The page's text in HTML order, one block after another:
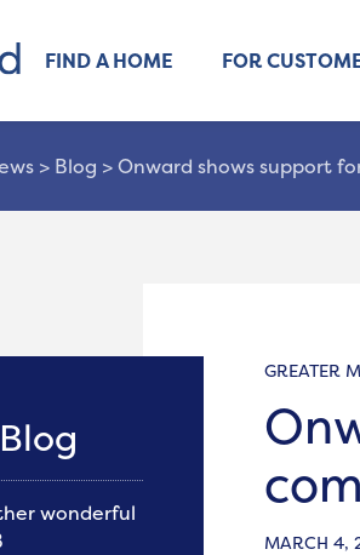
FIND A HOME FOR
> Blog >Onward shows support
GREATER
MARCH 4,
wonderful